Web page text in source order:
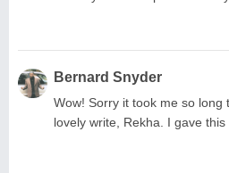
Bernard Snyder
Wow! Sorry it took me so
lovely write, Rekha. I gave